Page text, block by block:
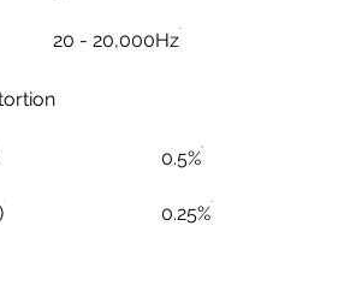
20 - 20,000Hz
0.5%
0.25%